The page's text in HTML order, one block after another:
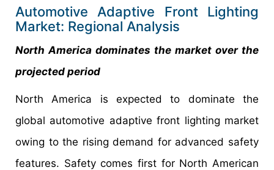
Automotive Adaptive Front Lighting
Market: Regional Analysis
North America dominates the market over the
projected period
North America is expected to dominate the
global automotive adaptive front lighting market
owing to the rising demand for advanced safety
features. Safety comes first for North American